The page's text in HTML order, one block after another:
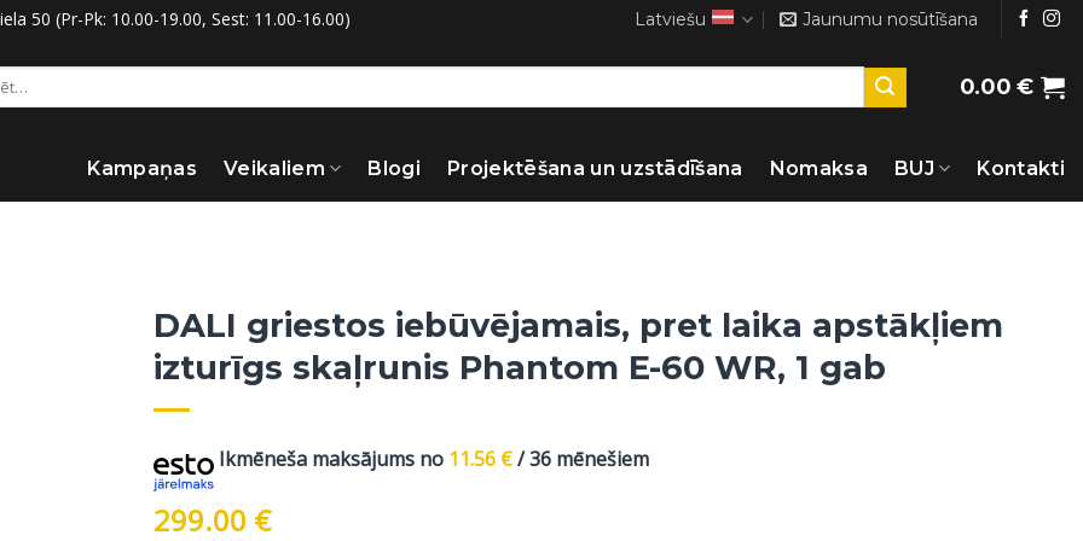
50 (Pr-Pk: 10.00-19.00, Sest: 11.00-16.00) Latviešu Jaunumu nosūtīšana
0.00€
Kampaņas Veikaliem Blogi Projektēšana un uzstādīšana Nomaksa BUJ Kontakti
DALI griestos iebūvējamais, pret laika apstākļiem
izturīgs skaļrunis Phantom E-60 WR, 1 gab
Ikmēneša maksājums no 11.56 €/ 36 mēnešiem
299.00 €